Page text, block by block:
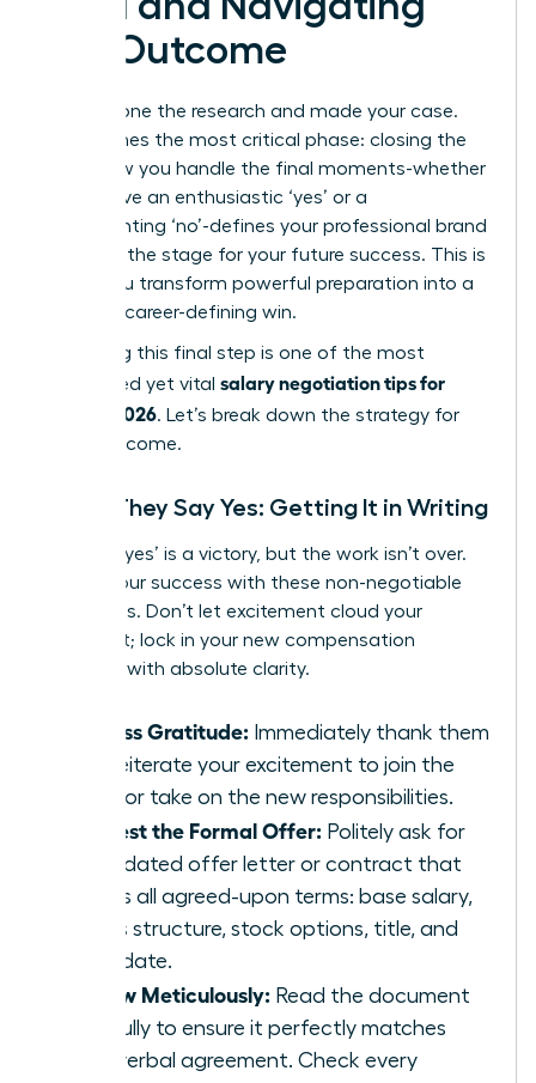
the Outcome
You’ve done the research and made your case.
Now comes the most critical phase: closing the
loop. How you handle the final moments-whether
you receive an enthusiastic ‘yes’ or a
disappointing ‘no’-defines your professional brand
and sets the stage for your future success. This is
where you transform powerful preparation into a
tangible, career-defining win.
Mastering this final step is one of the most
overlooked yet vital salary negotiation tips for
women 2026. Let’s break down the strategy for
every outcome.
When They Say Yes: Getting It in Writing
A verbal ‘yes’ is a victory, but the work isn’t over.
Secure your success with these non-negotiable
final steps. Don’t let excitement cloud your
judgment; lock in your new compensation
package with absolute clarity.
Express Gratitude: Immediately thank them
and reiterate your excitement to join the
team or take on the new responsibilities.
Request the Formal Offer: Politely ask for
an updated offer letter or contract that
details all agreed-upon terms: base salary,
bonus structure, stock options, title, and
start date.
Review Meticulously: Read the document
carefully to ensure it perfectly matches
your verbal agreement. Check every